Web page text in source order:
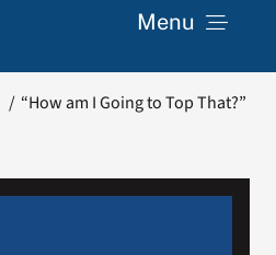
Menu
“How am I Going to Top That?”